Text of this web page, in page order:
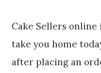
Cake Sellers online
take you home
after placing an